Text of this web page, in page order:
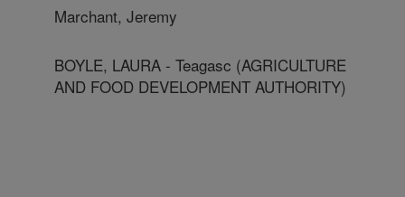
Marchant, Jeremy
BOYLE, LAURA - Teagasc (AGRICULTURE
AND FOOD DEVELOPMENT AUTHORITY)